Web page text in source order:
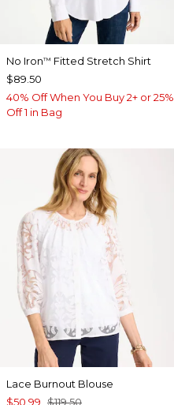
No Iron™ Fitted Stretch Shirt
$89.50
40% Off When You Buy 2+ or 25%
Off 1 in Bag
Lace Burnout Blouse
$50.99 $119.50